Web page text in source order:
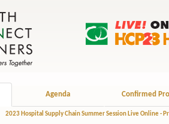
Agenda Confirmed
2023 Hospital Supply Chain Summer Session Live Online -